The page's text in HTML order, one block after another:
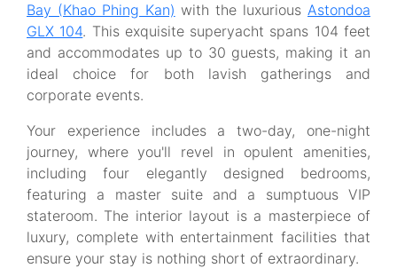
Bay (Khao Phing Kan) with the luxuriousAstondoa
GLX 104. This exquisite superyacht spans 104 feet
and accommodates up to 30 guests, making it an
ideal choice for both lavish gatherings and
corporate events.
Your experience includes a two-day, one-night
journey, where you'll revel in opulent amenities,
including four elegantly designed bedrooms,
featuring a master suite and a sumptuous VIP
stateroom. The interior layout is a masterpiece of
luxury, complete with entertainment facilities that
ensure your stay is nothing short of extraordinary.